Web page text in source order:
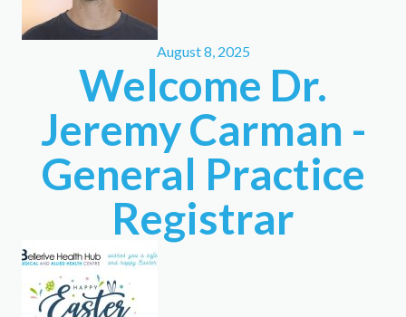
August 8, 2025
Welcome Dr.
Jeremy Carman -
General Practice
Registrar